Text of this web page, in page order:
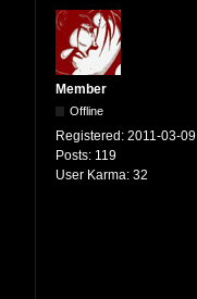
Member
Offline
Registered: 2011-03-09
Posts: 119
User Karma: 32